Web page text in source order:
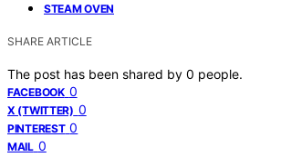
STEAM OVEN
SHARE ARTICLE
The post has been shared by 0 people.
FACEBOOK 0
X (TWITTER) 0
PINTEREST 0
MAIL 0